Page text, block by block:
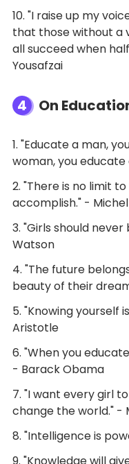
10. "I raise up my
that those without a
all succeed when
Yousafzai
4 On
1. "Educate a man,
woman, you
2. "There is no limit
accomplish." -
3. "Girls should
Watson
4. "The future
beauty of their
5. "Knowing yourself
Aristotle
6. "When you
- Barack Obama
7. "I want every girl
change the world." -
8. "Intelligence is